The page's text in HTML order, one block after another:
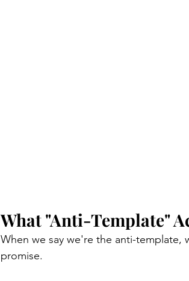
What "Anti-Template"
When we say we're the anti-
promise.